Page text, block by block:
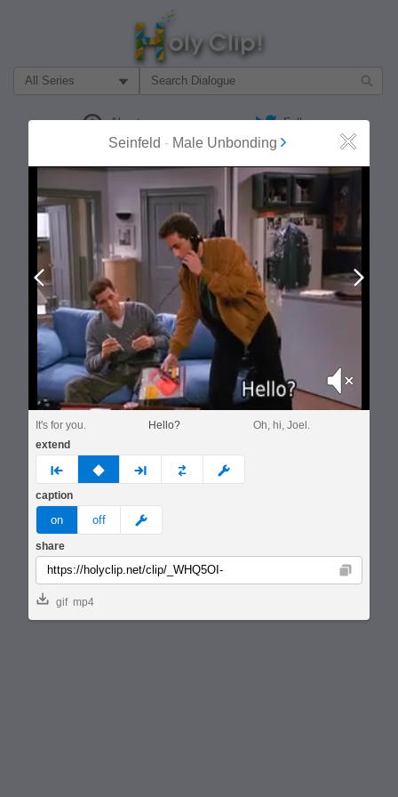
Filter Search by:
About Follow
Seinfeld - Male Unbonding Close
Mute
It's for you. Hello?
Oh, hi, Joel.
extend
prev none next custom
caption
on off meme
share
Copy
gif mp4